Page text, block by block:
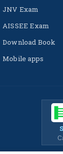
JNV Exam
AISSEE Exam
Download Book
Mobile apps